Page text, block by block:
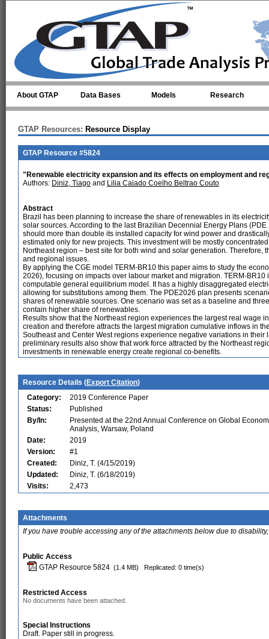
About GTAP Data Bases Models Research
GTAP Resources: Resource Display
GTAP Resource #5824
"Renewable electricity expansion and its effects on employment and
Authors: Diniz, Tiago and Lilia Caiado Coelho Beltrao Couto
Abstract
Brazil has been planning to increase the share of renewables in its
solar sources. According to the last Brazilian Decennial Energy Plans
should more than double its installed capacity for wind power and
estimated only for new projects. This investment will be mostly
Northeast region – best site for both wind and solar generation.
and regional issues.
By applying the CGE model TERM-BR10 this paper aims to study the
2026), focusing on impacts over labour market and migration. TERM-
computable general equilibrium model. It has a highly disaggregated
allowing for substitutions among them. The PDE2026 plan presents
shares of renewable sources. One scenario was set as a baseline and
contain higher share of renewables.
Results show that the Northeast region experiences the largest real wage
creation and therefore attracts the largest migration cumulative inflows in
Southeast and Center West regions experience negative variations in
preliminary results also show that work force attracted by the Northeast
investments in renewable energy create regional co-benefits.
Resource Details (Export Citation)
Category:
2019 Conference Paper
Status:
Published
By/In:
Presented at the 22nd Annual Conference on Global
Analysis, Warsaw, Poland
Date:
2019
Version:
#1
Created:
Diniz, T. (4/15/2019)
Updated:
Diniz, T. (6/18/2019)
Visits:
2,473
Attachments
If you have trouble accessing any of the attachments below due to
Public Access
GTAP Resource 5824 (1.4 MB) Replicated: 0 time(s)
Restricted Access
No documents have been attached.
Special Instructions
Draft. Paper still in progress.